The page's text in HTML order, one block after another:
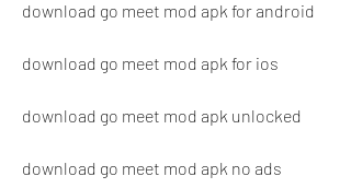
download go meet mod apk for android
download go meet mod apk for ios
download go meet mod apk unlocked
download go meet mod apk no ads